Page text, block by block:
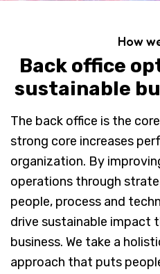
How
Back office
sustainable
The back office is the
strong core increases
organization. By
operations through
people, process and
drive sustainable impact
business. We take a
approach that puts